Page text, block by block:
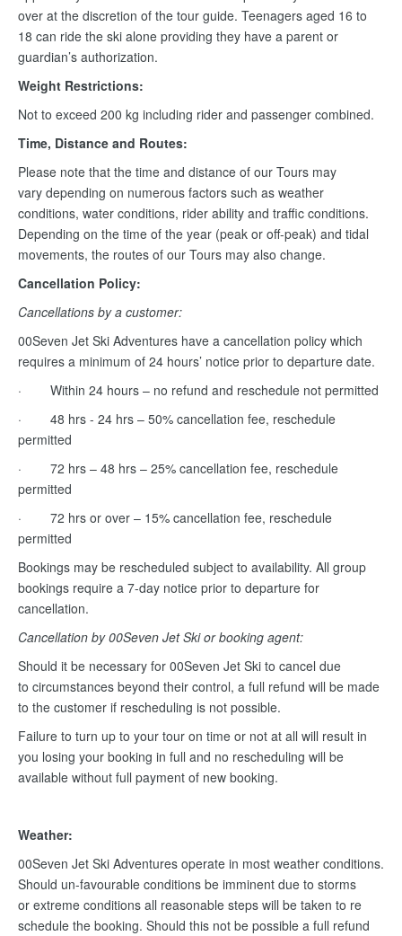
over at the discretion of the tour guide. Teenagers aged 16 to
18 can ride the ski alone providing they have a parent or
guardian’s authorization.
Weight Restrictions:
Not to exceed 200 kg including rider and passenger combined.
Time, Distance and Routes:
Please note that the time and distance of our Tours may
vary depending on numerous factors such as weather
conditions, water conditions, rider ability and traffic conditions.
Depending on the time of the year (peak or off-peak) and tidal
movements, the routes of our Tours may also change.
Cancellation Policy:
Cancellations by a customer:
00Seven Jet Ski Adventures have a cancellation policy which
requires a minimum of 24 hours’ notice prior to departure date.
· Within 24 hours – no refund and reschedule not permitted
· 48 hrs - 24 hrs – 50% cancellation fee, reschedule
permitted
· 72 hrs – 48 hrs – 25% cancellation fee, reschedule
permitted
· 72 hrs or over – 15% cancellation fee, reschedule
permitted
Bookings may be rescheduled subject to availability. All group
bookings require a 7-day notice prior to departure for
cancellation.
Cancellation by 00Seven Jet Ski or booking agent:
Should it be necessary for 00Seven Jet Ski to cancel due
to circumstances beyond their control, a full refund will be made
to the customer if rescheduling is not possible.
Failure to turn up to your tour on time or not at all will result in
you losing your booking in full and no rescheduling will be
available without full payment of new booking.
Weather:
00Seven Jet Ski Adventures operate in most weather conditions.
Should un-favourable conditions be imminent due to storms
or extreme conditions all reasonable steps will be taken to re
schedule the booking. Should this not be possible a full refund